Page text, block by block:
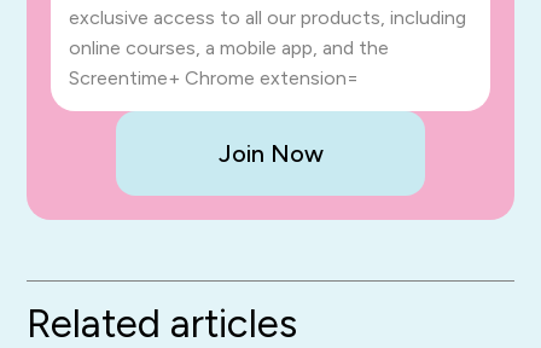
exclusive access to all our products, including
online courses, a mobile app, and the
Screentime+ Chrome extension=
Join Now
Related articles